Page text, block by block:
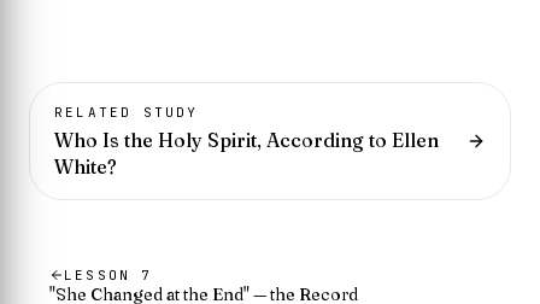
RELATED STUDY
Who Is the Holy Spirit, According to Ellen
White?
LESSON 7
"She Changed at the End" — the Record